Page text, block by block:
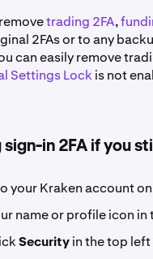
trading 2FA,
2FAs or to any
can easily remove
Settings Lock is not
sign-in 2FA if you
your Kraken account
name or profile icon
Securityin the top left